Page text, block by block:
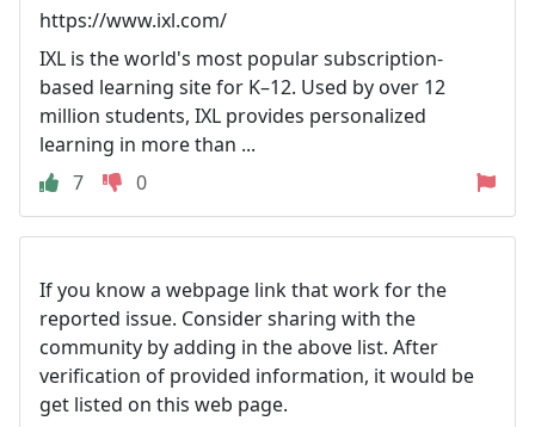
https://www.ixl.com/
IXL is the world's most popular subscription-
based learning site for K–12. Used by over 12
million students, IXL provides personalized
learning in more than ...
7
0
If you know a webpage link that work for the
reported issue. Consider sharing with the
community by adding in the above list. After
verification of provided information, it would be
get listed on this web page.